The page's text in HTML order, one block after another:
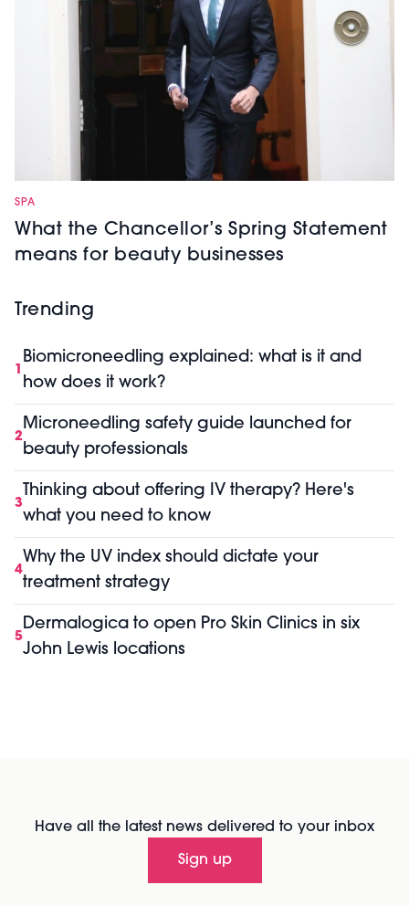
SPA
What the Chancellor’s Spring Statement
means for beauty businesses
Trending
1
Biomicroneedling explained: what is it and
how does it work?
2
Microneedling safety guide launched for
beauty professionals
3
Thinking about offering IV therapy? Here's
what you need to know
4
Why the UV index should dictate your
treatment strategy
5
Dermalogica to open Pro Skin Clinics in six
John Lewis locations
Have all the latest news delivered to your inbox
Sign up